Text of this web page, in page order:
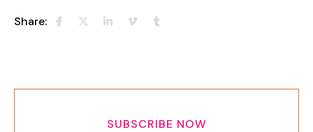
Share:
SUBSCRIBE NOW